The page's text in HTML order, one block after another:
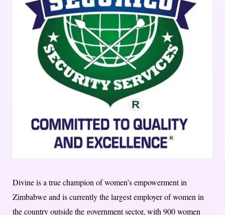
Divine is a true champion of women’s empowerment in
Zimbabwe and is currently the largest employer of women in
the country outside the government sector, with 900 women